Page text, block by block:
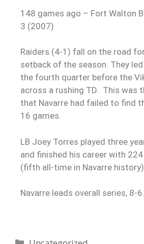
148 games ago – Fort Walton
3 (2007)
Raiders (4-1) fall on the road
setback of the season. They
the fourth quarter before the
across a rushing TD. This was
that Navarre had failed to find
16 games.
LB Joey Torres played three
and finished his career with
(fifth all-time in Navarre history).
Navarre leads overall series, 8-6.